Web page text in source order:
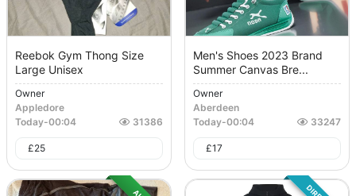
Reebok Gym Thong Size
Large Unisex
Owner
Appledore
Today-00:04 31386
£25
Men's Shoes 2023 Brand
Summer Canvas Bre...
Owner
Aberdeen
Today-00:04 33247
£17